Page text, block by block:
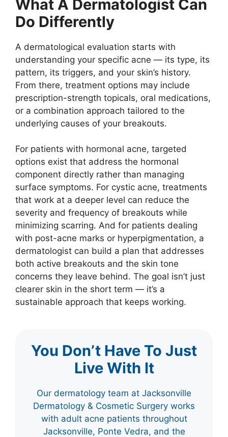
What A Dermatologist Can
Do Differently
A dermatological evaluation starts with
understanding your specific acne — its type, its
pattern, its triggers, and your skin’s history.
From there, treatment options may include
prescription-strength topicals, oral medications,
or a combination approach tailored to the
underlying causes of your breakouts.
For patients with hormonal acne, targeted
options exist that address the hormonal
component directly rather than managing
surface symptoms. For cystic acne, treatments
that work at a deeper level can reduce the
severity and frequency of breakouts while
minimizing scarring. And for patients dealing
with post-acne marks or hyperpigmentation, a
dermatologist can build a plan that addresses
both active breakouts and the skin tone
concerns they leave behind. The goal isn’t just
clearer skin in the short term — it’s a
sustainable approach that keeps working.
You Don’t Have To Just
Live With It
Our dermatology team at Jacksonville
Dermatology & Cosmetic Surgery works
with adult acne patients throughout
Jacksonville, Ponte Vedra, and the